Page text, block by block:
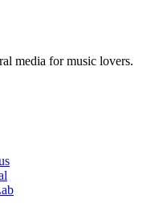
media for music lovers.